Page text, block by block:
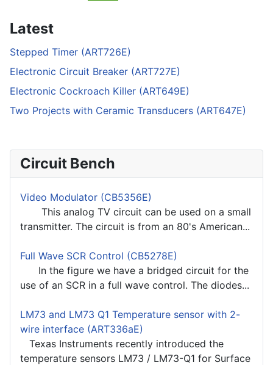
Latest
Stepped Timer (ART726E)
Electronic Circuit Breaker (ART727E)
Electronic Cockroach Killer (ART649E)
Two Projects with Ceramic Transducers (ART647E)
Circuit Bench
Video Modulator (CB5356E)
This analog TV circuit can be used on a small
transmitter. The circuit is from an 80's American...
Full Wave SCR Control (CB5278E)
In the figure we have a bridged circuit for the
use of an SCR in a full wave control. The diodes...
LM73 and LM73 Q1 Temperature sensor with 2-
wire interface (ART336aE)
Texas Instruments recently introduced the
temperature sensors LM73 / LM73-Q1 for Surface